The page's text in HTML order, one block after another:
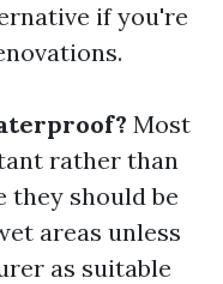
if you're
Most
rather than
should be
areas unless
as suitable